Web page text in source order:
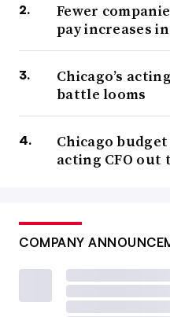
Fewer
pay increases in
Chicago’s
battle looms
Chicago
acting CFO out
COMPANY